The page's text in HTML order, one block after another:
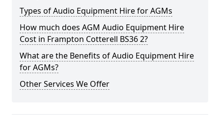
Types of Audio Equipment Hire for AGMs
How much does AGM Audio Equipment Hire
Cost in Frampton Cotterell BS36 2?
What are the Benefits of Audio Equipment Hire
for AGMs?
Other Services We Offer